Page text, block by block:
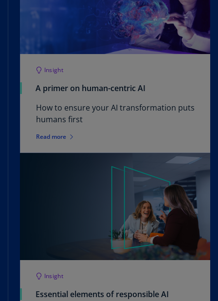
Insight
A primer on human-centric AI
How to ensure your AI transformation puts
humans first
Read more
Insight
Essential elements of responsible AI